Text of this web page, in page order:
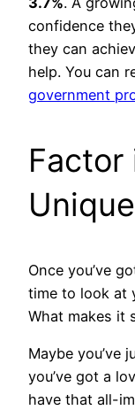
confidence
they can
help. You can
government
Factor
Once you’ve
time to look at
What makes it
Maybe you’ve
you’ve got a
have that all-